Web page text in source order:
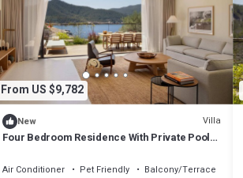
From US $9,782
New Villa
Four Bedroom Residence With Private Pool
Air Conditioner Pet Friendly
Balcony/Terrace